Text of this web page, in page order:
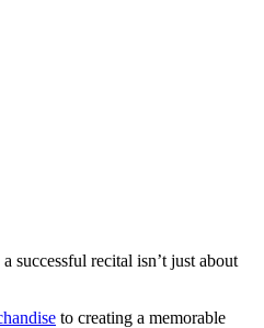
successful recital isn’t just about
to creating a memorable